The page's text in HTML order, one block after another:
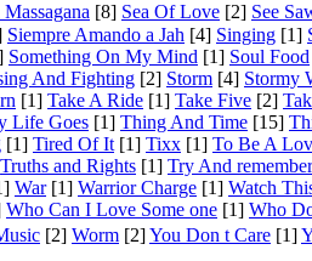
Massagana [8] Sea Of Love [2] See
Siempre Amando a Jah [4] Singing [1]
Something On My Mind [1] Soul Food
And Fighting [2] Storm [4] Stormy
[1] Take A Ride [1] Take Five [2]
Life Goes [1] Thing And Time [15]
[1] Tired Of It [1] Tixx [1] To Be A
Truths and Rights [1] Try And remember
War[1] Warrior Charge [1] Watch
Who Can I Love Some one [1] Who
[2] Worm [2]You Don t Care [1]